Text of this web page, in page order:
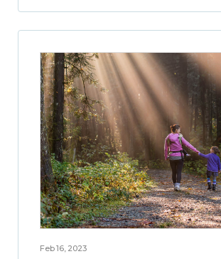
Feb 16, 2023